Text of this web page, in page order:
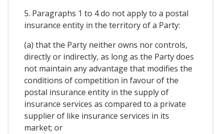
5. Paragraphs 1 to 4 do not apply to a postal
insurance entity in the territory of a Party:
(a) that the Party neither owns nor controls,
directly or indirectly, as long as the Party does
not maintain any advantage that modifies the
conditions of competition in favour of the
postal insurance entity in the supply of
insurance services as compared to a private
supplier of like insurance services in its
market; or